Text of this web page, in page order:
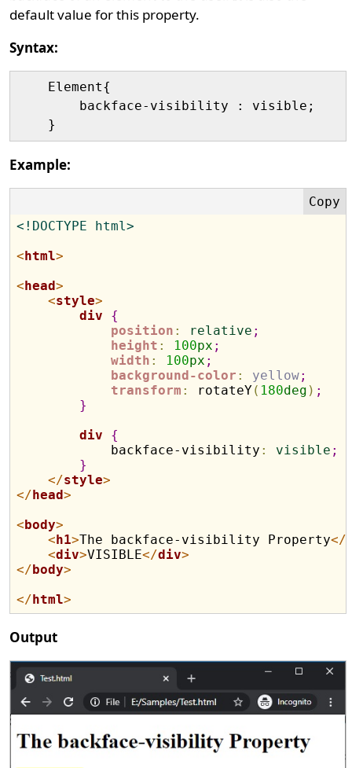
default value for this property.
Syntax:
    Element{
        backface-visibility : visible;
Example:
<!DOCTYPE html>
<html>
<head>
<style>
div
{
position : relative ;
height : 100px ;
width : 100px ;
background-color : yellow;
transform : rotateY( 180deg ) ;
}
div
{
            backface-visibility
: visible ;
}
</style>
</head>
<body>
<h1>The backface-visibility Property</
<div>VISIBLE</div>
</body>
</html>
Output